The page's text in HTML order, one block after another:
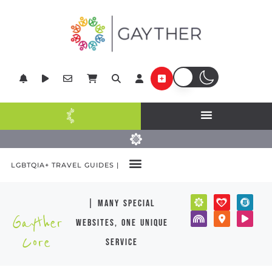
LGBTQIA+ TRAVEL GUIDES |
Gayther
Core
| many special
websites, one unique
service